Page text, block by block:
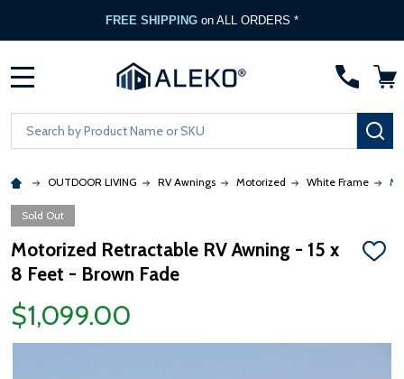
FREE SHIPPING on ALL ORDERS *
Search
OUTDOOR LIVING RV Awnings Motorized White Frame
Sold Out
Motorized Retractable RV Awning - 15 x
8 Feet - Brown Fade
ADD
$1,099.00